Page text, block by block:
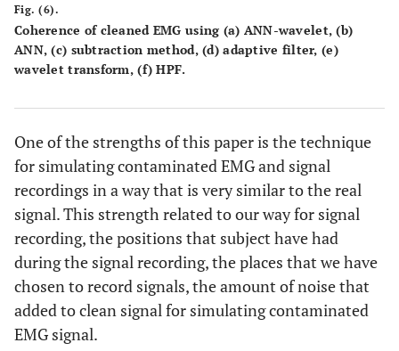
Fig. (6).
Coherence of cleaned EMG using (a) ANN-wavelet, (b)
ANN, (c) subtraction method, (d) adaptive filter, (e)
wavelet transform, (f) HPF.
One of the strengths of this paper is the technique
for simulating contaminated EMG and signal
recordings in a way that is very similar to the real
signal. This strength related to our way for signal
recording, the positions that subject have had
during the signal recording, the places that we have
chosen to record signals, the amount of noise that
added to clean signal for simulating contaminated
EMG signal.